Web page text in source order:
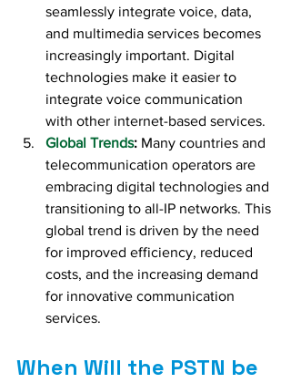
seamlessly integrate voice, data,
and multimedia services becomes
increasingly important. Digital
technologies make it easier to
integrate voice communication
with other internet-based services.
Global Trends: Many countries and
telecommunication operators are
embracing digital technologies and
transitioning to all-IP networks. This
global trend is driven by the need
for improved efficiency, reduced
costs, and the increasing demand
for innovative communication
services.
When Will the PSTN be